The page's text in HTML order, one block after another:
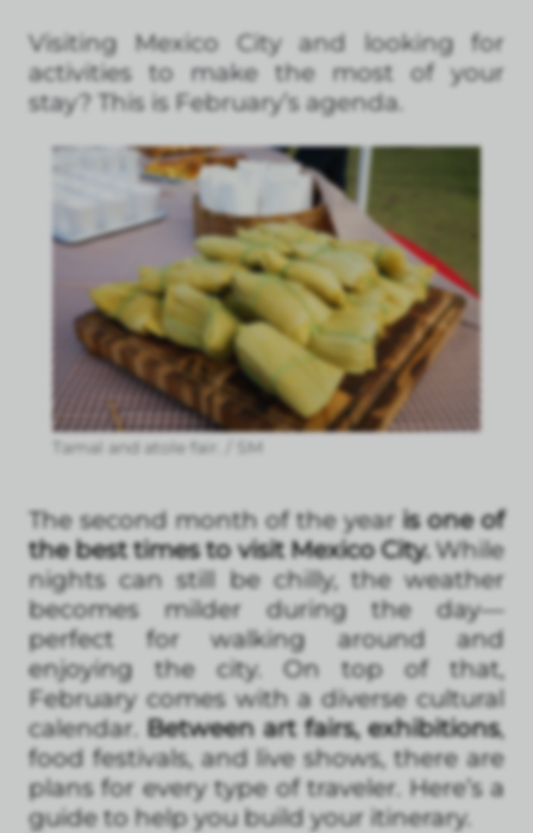
Visiting Mexico City and looking for
activities to make the most of your
stay? This is February’s agenda.
Tamal and atole fair. / SM
The second month of the year is one of
the best times to visit Mexico City.While
nights can still be chilly, the weather
becomes milder during the day—
perfect for walking around and
enjoying the city. On top of that,
February comes with a diverse cultural
calendar. Between art fairs, exhibitions,
food festivals, and live shows, there are
plans for every type of traveler. Here’s a
guide to help you build your itinerary.